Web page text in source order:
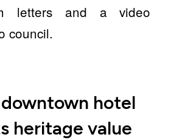
letters and a video
council.
hotel
heritage value